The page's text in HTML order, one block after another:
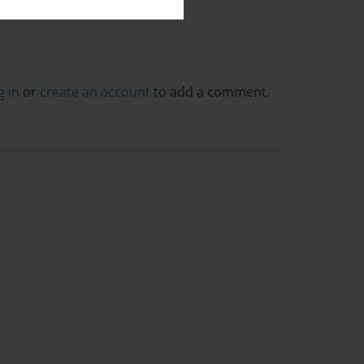
in or create an account to add a comment.